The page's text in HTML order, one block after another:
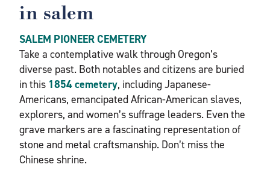
in salem
SALEM PIONEER CEMETERY
Take a contemplative walk through Oregon’s
diverse past. Both notables and citizens are buried
in this 1854 cemetery, including Japanese-
Americans, emancipated African-American slaves,
explorers, and women’s suffrage leaders. Even the
grave markers are a fascinating representation of
stone and metal craftsmanship. Don’t miss the
Chinese shrine.